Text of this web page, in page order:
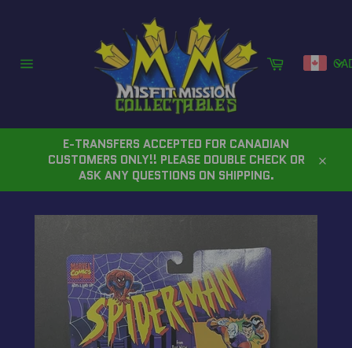
Cart
E-TRANSFERS ACCEPTED FOR CANADIAN
CUSTOMERS ONLY!! PLEASE DOUBLE CHECK OR
ASK ANY QUESTIONS ON SHIPPING.